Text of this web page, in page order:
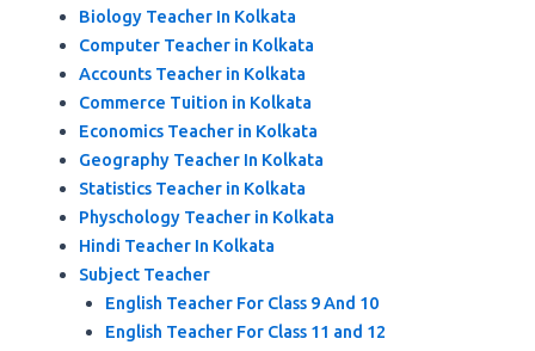
Biology Teacher In Kolkata
Computer Teacher in Kolkata
Accounts Teacher in Kolkata
Commerce Tuition in Kolkata
Economics Teacher in Kolkata
Geography Teacher In Kolkata
Statistics Teacher in Kolkata
Physchology Teacher in Kolkata
Hindi Teacher In Kolkata
Subject Teacher
English Teacher For Class 9 And 10
English Teacher For Class 11 and 12